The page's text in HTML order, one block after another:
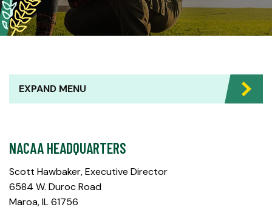
NACAA HEADQUARTERS
Scott Hawbaker, Executive Director
6584 W. Duroc Road
Maroa, IL 61756
EXPAND MENU